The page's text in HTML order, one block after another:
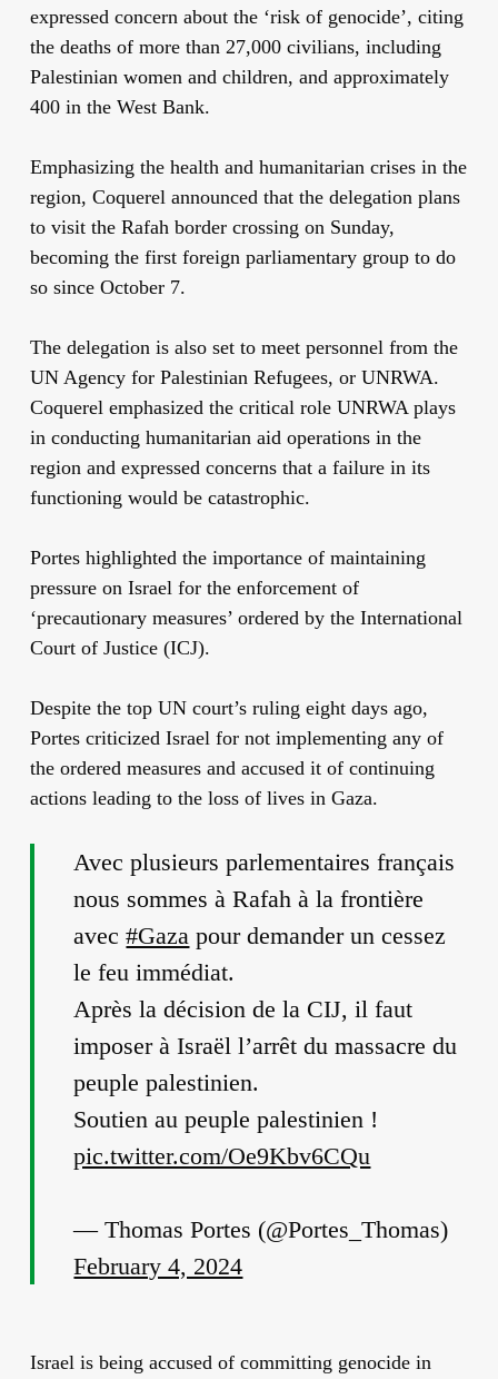
expressed concern about the ‘risk of genocide’, citing
the deaths of more than 27,000 civilians, including
Palestinian women and children, and approximately
400 in the West Bank.
Emphasizing the health and humanitarian crises in the
region, Coquerel announced that the delegation plans
to visit the Rafah border crossing on Sunday,
becoming the first foreign parliamentary group to do
so since October 7.
The delegation is also set to meet personnel from the
UN Agency for Palestinian Refugees, or UNRWA.
Coquerel emphasized the critical role UNRWA plays
in conducting humanitarian aid operations in the
region and expressed concerns that a failure in its
functioning would be catastrophic.
Portes highlighted the importance of maintaining
pressure on Israel for the enforcement of
‘precautionary measures’ ordered by the International
Court of Justice (ICJ).
Despite the top UN court’s ruling eight days ago,
Portes criticized Israel for not implementing any of
the ordered measures and accused it of continuing
actions leading to the loss of lives in Gaza.
Avec plusieurs parlementaires français
nous sommes à Rafah à la frontière
avec#Gaza pour demander un cessez
le feu immédiat.
Après la décision de la CIJ, il faut
imposer à Israël l’arrêt du massacre du
peuple palestinien.
Soutien au peuple palestinien !
pic.twitter.com/Oe9Kbv6CQu
— Thomas Portes (@Portes_Thomas)
February 4, 2024
Israel is being accused of committing genocide in